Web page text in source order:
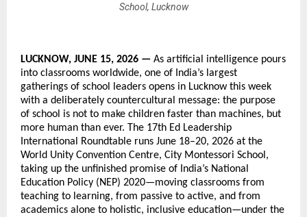
School, Lucknow
LUCKNOW, JUNE 15, 2026 — As artificial intelligence pours
into classrooms worldwide, one of India’s largest
gatherings of school leaders opens in Lucknow this week
with a deliberately countercultural message: the purpose
of school is not to make children faster than machines, but
more human than ever. The 17th Ed Leadership
International Roundtable runs June 18–20, 2026 at the
World Unity Convention Centre, City Montessori School,
taking up the unfinished promise of India’s National
Education Policy (NEP) 2020—moving classrooms from
teaching to learning, from passive to active, and from
academics alone to holistic, inclusive education—under the